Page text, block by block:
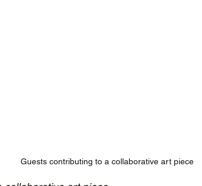
Guests contributing to a collaborative art piece